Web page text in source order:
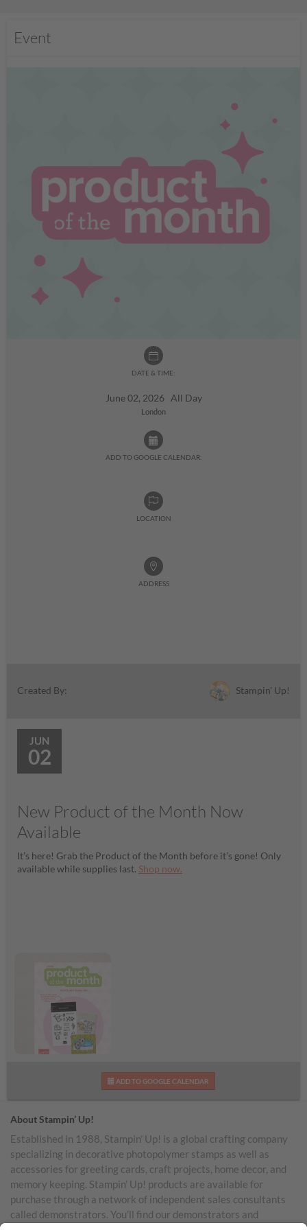
Event
DATE & TIME:
June 02, 2026 All Day
London
ADD TO GOOGLE CALENDAR:
LOCATION
ADDRESS
Created By: Stampin' Up!
JUN
02
New Product of the Month Now
Available
It’s here! Grab the Product of the Month before it’s gone! Only
available while supplies last. Shop now.
ADD TO GOOGLE CALENDAR
About Stampin’ Up!
Established in 1988, Stampin’ Up! is a global crafting company
specializing in decorative photopolymer stamps as well as
accessories for greeting cards, craft projects, home decor, and
memory keeping. Stampin’ Up! products are available for
purchase through a network of independent sales consultants
called demonstrators. You’ll find our demonstrators and